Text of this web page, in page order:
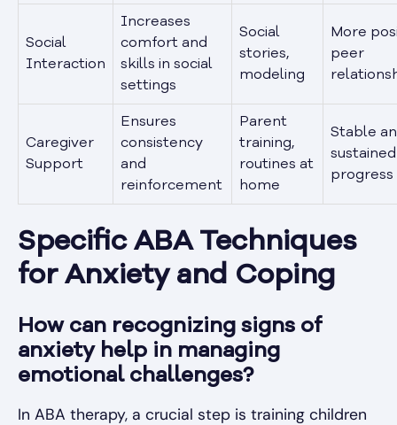
Social
Interaction
Increases
comfort and
skills in social
settings
Social
stories,
modeling
More
peer
Caregiver
Support
Ensures
consistency
and
reinforcement
Parent
training,
routines at
home
Stable
sustained
progress
Specific ABA Techniques
for Anxiety and Coping
How can recognizing signs of
anxiety help in managing
emotional challenges?
In ABA therapy, a crucial step is training children